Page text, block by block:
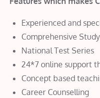
Experienced and
Comprehensive
National Test Series
24*7 online support
Concept based
Career Counselling